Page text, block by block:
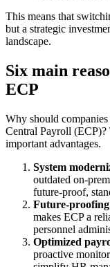
This means that
but a strategic
landscape.
Six main
ECP
Why should
Central Payroll
important advantages.
System
outdated on-
future-proof,
Future-proofing
makes ECP a
personnel
Optimized
proactive